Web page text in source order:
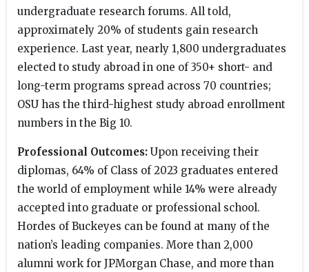
undergraduate research forums. All told,
approximately 20% of students gain research
experience. Last year, nearly 1,800 undergraduates
elected to study abroad in one of 350+ short- and
long-term programs spread across 70 countries;
OSU has the third-highest study abroad enrollment
numbers in the Big 10.
Professional Outcomes: Upon receiving their
diplomas, 64% of Class of 2023 graduates entered
the world of employment while 14% were already
accepted into graduate or professional school.
Hordes of Buckeyes can be found at many of the
nation’s leading companies. More than 2,000
alumni work for JPMorgan Chase, and more than